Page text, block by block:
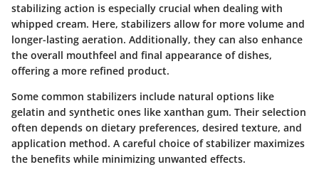
stabilizing action is especially crucial when dealing with
whipped cream. Here, stabilizers allow for more volume and
longer-lasting aeration. Additionally, they can also enhance
the overall mouthfeel and final appearance of dishes,
offering a more refined product.
Some common stabilizers include natural options like
gelatin and synthetic ones like xanthan gum. Their selection
often depends on dietary preferences, desired texture, and
application method. A careful choice of stabilizer maximizes
the benefits while minimizing unwanted effects.